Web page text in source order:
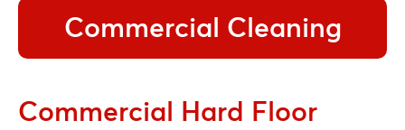
Commercial Cleaning
Commercial Hard Floor